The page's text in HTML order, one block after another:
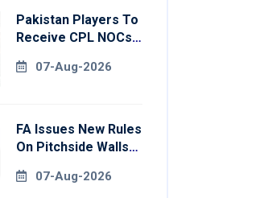
Pakistan Players To
Receive CPL NOCs
Cup: Reports
07-Aug-2026
FA Issues New Rules
On Pitchside Walls
Striker07-Aug-2026